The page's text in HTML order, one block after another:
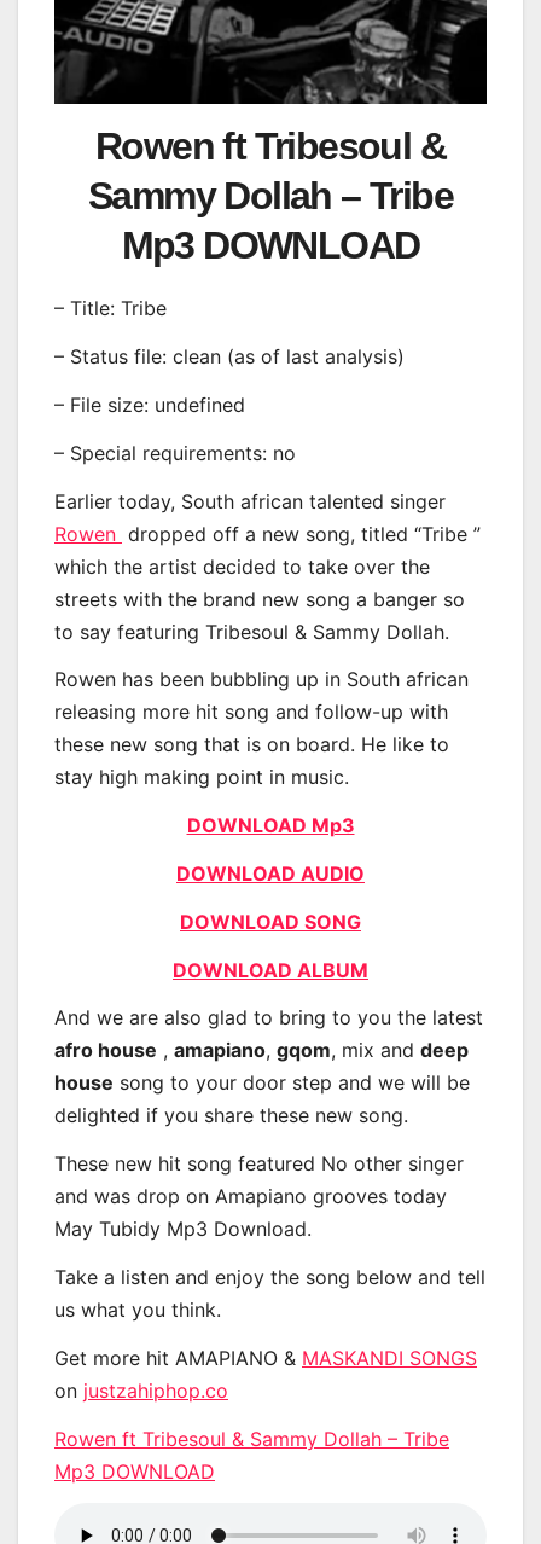
Rowen ft Tribesoul &
Sammy Dollah – Tribe
Mp3 DOWNLOAD
– Title: Tribe
– Status file: clean (as of last analysis)
– File size: undefined
– Special requirements: no
Earlier today, South african talented singer
Rowen dropped off a new song, titled “Tribe ”
which the artist decided to take over the
streets with the brand new song a banger so
to say featuring Tribesoul & Sammy Dollah.
Rowen has been bubbling up in South african
releasing more hit song and follow-up with
these new song that is on board. He like to
stay high making point in music.
DOWNLOAD Mp3
DOWNLOAD AUDIO
DOWNLOAD SONG
DOWNLOAD ALBUM
And we are also glad to bring to you the latest
afro house , amapiano, gqom, mix and deep
house song to your door step and we will be
delighted if you share these new song.
These new hit song featured No other singer
and was drop on Amapiano grooves today
May Tubidy Mp3 Download.
Take a listen and enjoy the song below and tell
us what you think.
Get more hit AMAPIANO & MASKANDI SONGS
on justzahiphop.co
Rowen ft Tribesoul & Sammy Dollah – Tribe
Mp3 DOWNLOAD